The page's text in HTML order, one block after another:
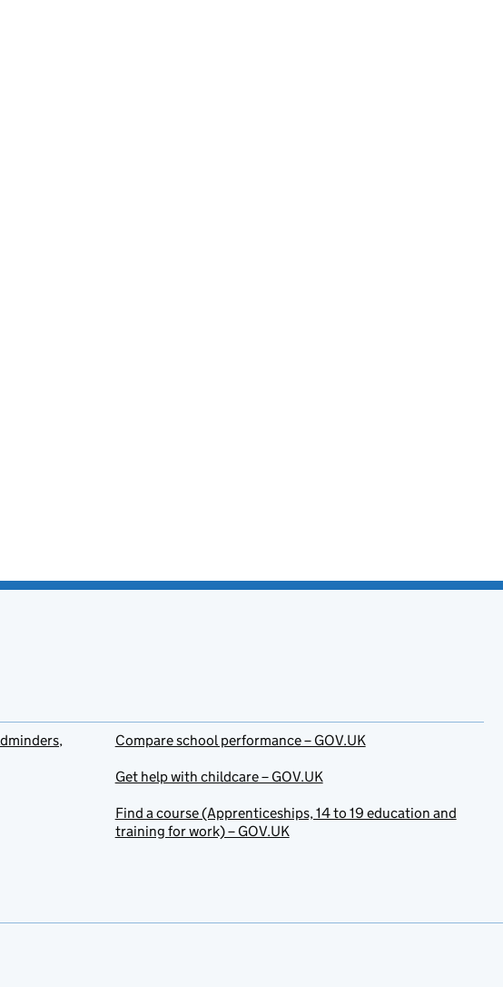
Compare school performance – GOV.UK
Get help with childcare – GOV.UK
Find a course (Apprenticeships, 14 to 19 education and
training for work) – GOV.UK